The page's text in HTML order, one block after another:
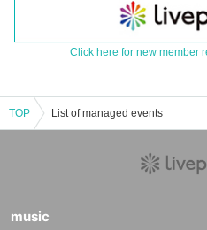
Click here for new member
TOP List of managed events
music